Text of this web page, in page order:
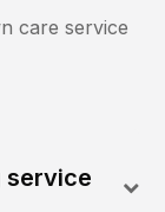
care service
service